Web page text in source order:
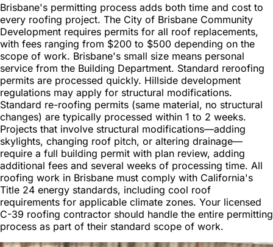
Brisbane's permitting process adds both time and cost to
every roofing project. The City of Brisbane Community
Development requires permits for all roof replacements,
with fees ranging from $200 to $500 depending on the
scope of work. Brisbane's small size means personal
service from the Building Department. Standard reroofing
permits are processed quickly. Hillside development
regulations may apply for structural modifications.
Standard re-roofing permits (same material, no structural
changes) are typically processed within 1 to 2 weeks.
Projects that involve structural modifications—adding
skylights, changing roof pitch, or altering drainage—
require a full building permit with plan review, adding
additional fees and several weeks of processing time. All
roofing work in Brisbane must comply with California's
Title 24 energy standards, including cool roof
requirements for applicable climate zones. Your licensed
C-39 roofing contractor should handle the entire permitting
process as part of their standard scope of work.